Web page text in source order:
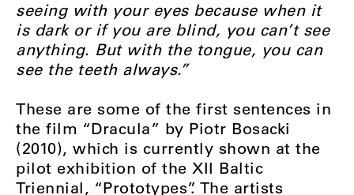
seeing with your eyes because when it
is dark or if you are blind, you can’t see
anything. But with the tongue, you can
see the teeth always.”
These are some of the first sentences in
the film “Dracula” by Piotr Bosacki
(2010), which is currently shown at the
pilot exhibition of the XII Baltic
Triennial, “Prototypes”. The artists